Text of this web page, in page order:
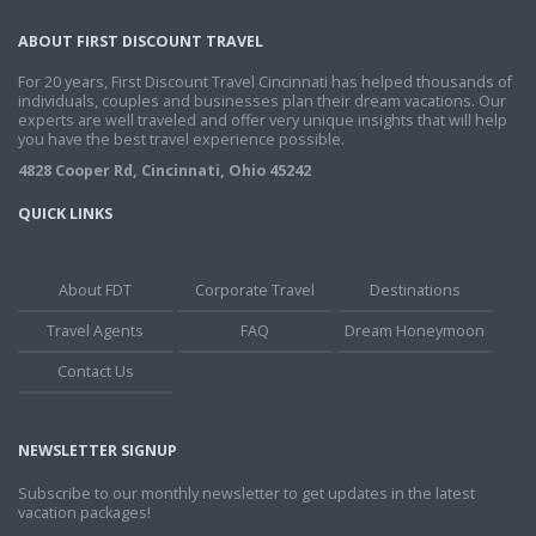
ABOUT FIRST DISCOUNT TRAVEL
For 20 years, First Discount Travel Cincinnati has helped thousands of
individuals, couples and businesses plan their dream vacations. Our
experts are well traveled and offer very unique insights that will help
you have the best travel experience possible.
4828 Cooper Rd, Cincinnati, Ohio 45242
QUICK LINKS
About FDT Corporate Travel
Destinations
Travel Agents
FAQ
Dream Honeymoon
Contact Us
NEWSLETTER SIGNUP
Subscribe to our monthly newsletter to get updates in the latest
vacation packages!